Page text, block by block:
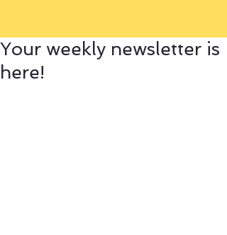
Your weekly newsletter is
here!